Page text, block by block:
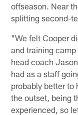
offseason. Near
splitting second-
"We felt Cooper
and training
head coach
had as a staff
probably better to
the outset, being
experienced, so